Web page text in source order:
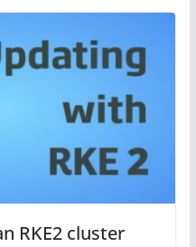
RKE2 cluster